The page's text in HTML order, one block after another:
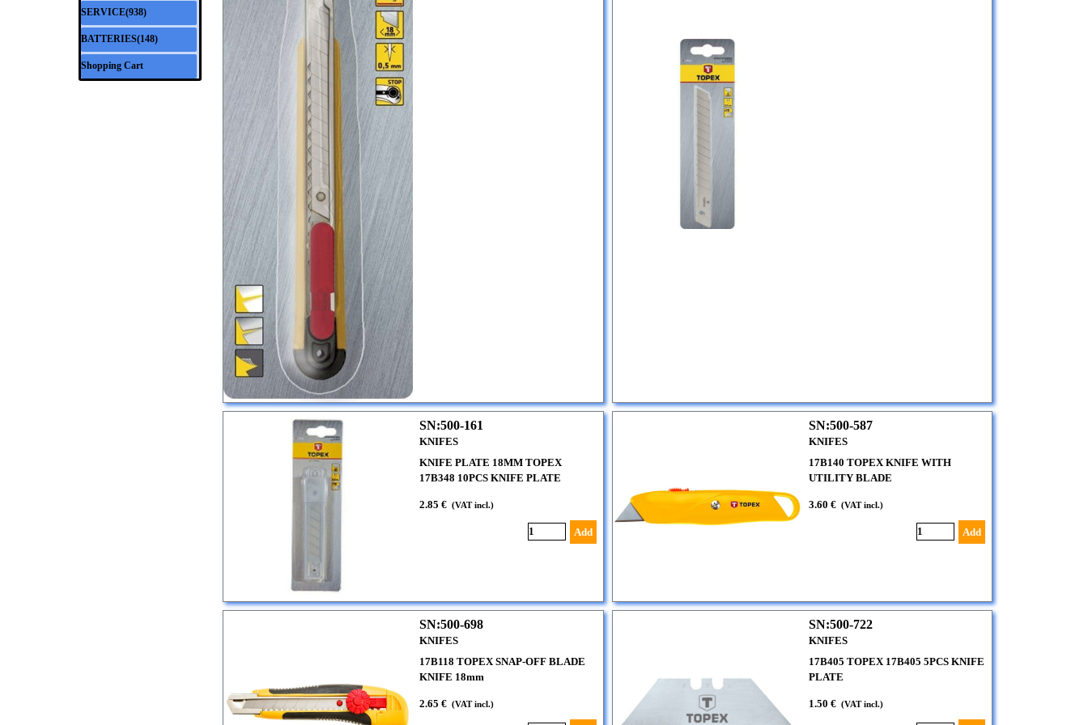
SERVICE(938)
BATTERIES(148)
Shopping Cart
SN:500-161
KNIFES
KNIFE PLATE 18MM TOPEX
17B348 10PCS KNIFE PLATE
2.85 € (VAT incl.)
Add
SN:500-587
KNIFES
17B140 TOPEX KNIFE WITH
UTILITY BLADE
3.60 € (VAT incl.)
Add
SN:500-698
KNIFES
17B118 TOPEX SNAP-OFF BLADE
KNIFE 18mm
2.65 € (VAT incl.)
SN:500-722
KNIFES
17B405 TOPEX 17B405 5PCS KNIFE
PLATE
1.50 € (VAT incl.)